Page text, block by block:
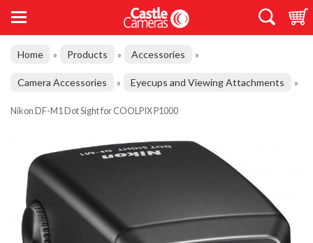
Home » Products » Accessories »
Camera Accessories » Eyecups and Viewing Attachments »
Nikon DF-M1 Dot Sight for COOLPIX P1000